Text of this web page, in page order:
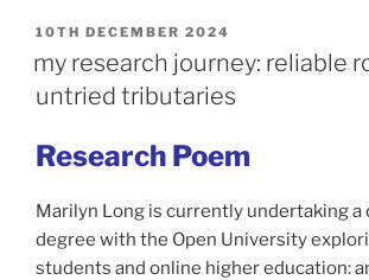
POSTED
10TH DECEMBER 2024
my research journey: reliable
untried tributaries
Research Poem
Marilyn Long is currently undertaking a
degree with the Open University
students and online higher education: